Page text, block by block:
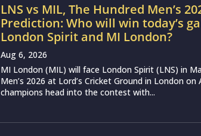
LNS vs MIL, The Hundred Men’s
Prediction: Who will win today’s
London Spirit and MI London?
Aug 6, 2026
MI London (MIL) will face London Spirit (LNS) in
Men’s 2026 at Lord’s Cricket Ground in London
champions head into the contest with...